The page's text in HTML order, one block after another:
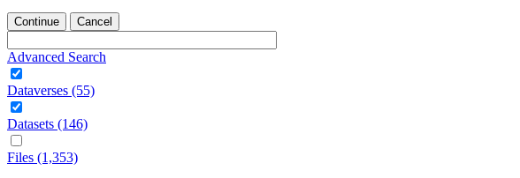
Continue Cancel
Advanced Search
Dataverses (55)
Datasets (146)
Files (1,353)